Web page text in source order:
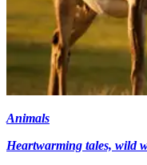
Animals
Heartwarming tales, wild